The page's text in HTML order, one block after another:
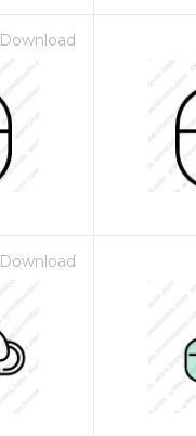
Download
Download